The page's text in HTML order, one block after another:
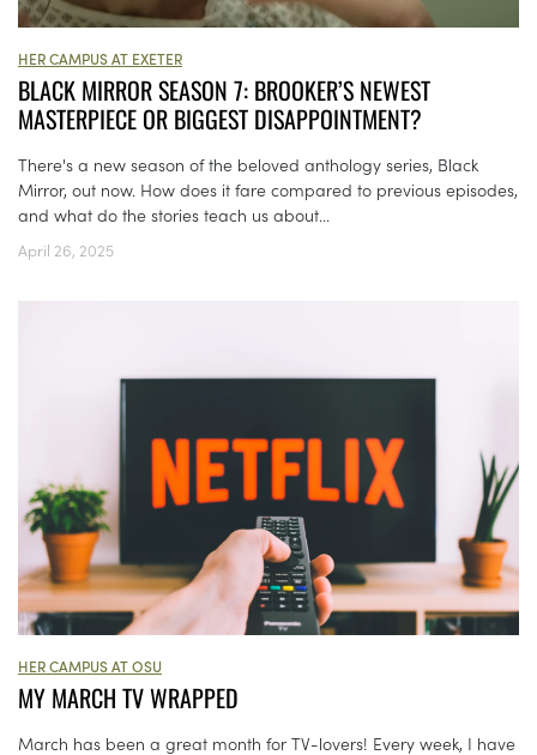
HER CAMPUS AT EXETER
BLACK MIRROR SEASON 7: BROOKER’S NEWEST
MASTERPIECE OR BIGGEST DISAPPOINTMENT?
There's a new season of the beloved anthology series, Black
Mirror, out now. How does it fare compared to previous episodes,
and what do the stories teach us about...
April 26, 2025
HER CAMPUS AT OSU
MY MARCH TV WRAPPED
March has been a great month for TV-lovers! Every week, I have